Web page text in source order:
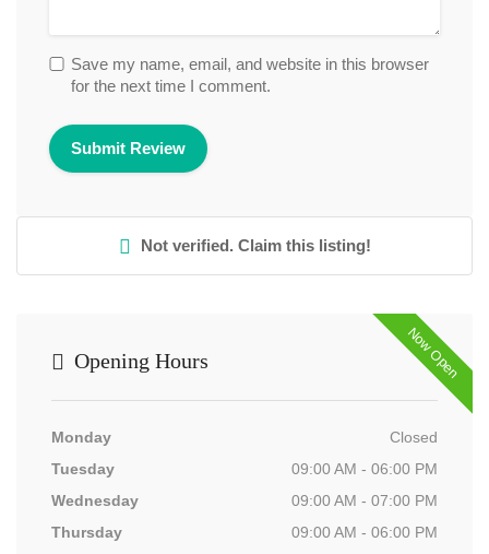
Save my name, email, and website in this browser
for the next time I comment.
Not verified. Claim this listing!
Now Open
Opening Hours
Monday
Closed
Tuesday
09:00 AM - 06:00 PM
Wednesday
09:00 AM - 07:00 PM
Thursday
09:00 AM - 06:00 PM